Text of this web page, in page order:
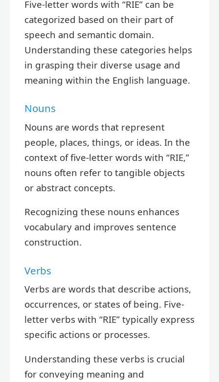
Five-letter words with “RIE” can be
categorized based on their part of
speech and semantic domain.
Understanding these categories helps
in grasping their diverse usage and
meaning within the English language.
Nouns
Nouns are words that represent
people, places, things, or ideas. In the
context of five-letter words with “RIE,”
nouns often refer to tangible objects
or abstract concepts.
Recognizing these nouns enhances
vocabulary and improves sentence
construction.
Verbs
Verbs are words that describe actions,
occurrences, or states of being. Five-
letter verbs with “RIE” typically express
specific actions or processes.
Understanding these verbs is crucial
for conveying meaning and